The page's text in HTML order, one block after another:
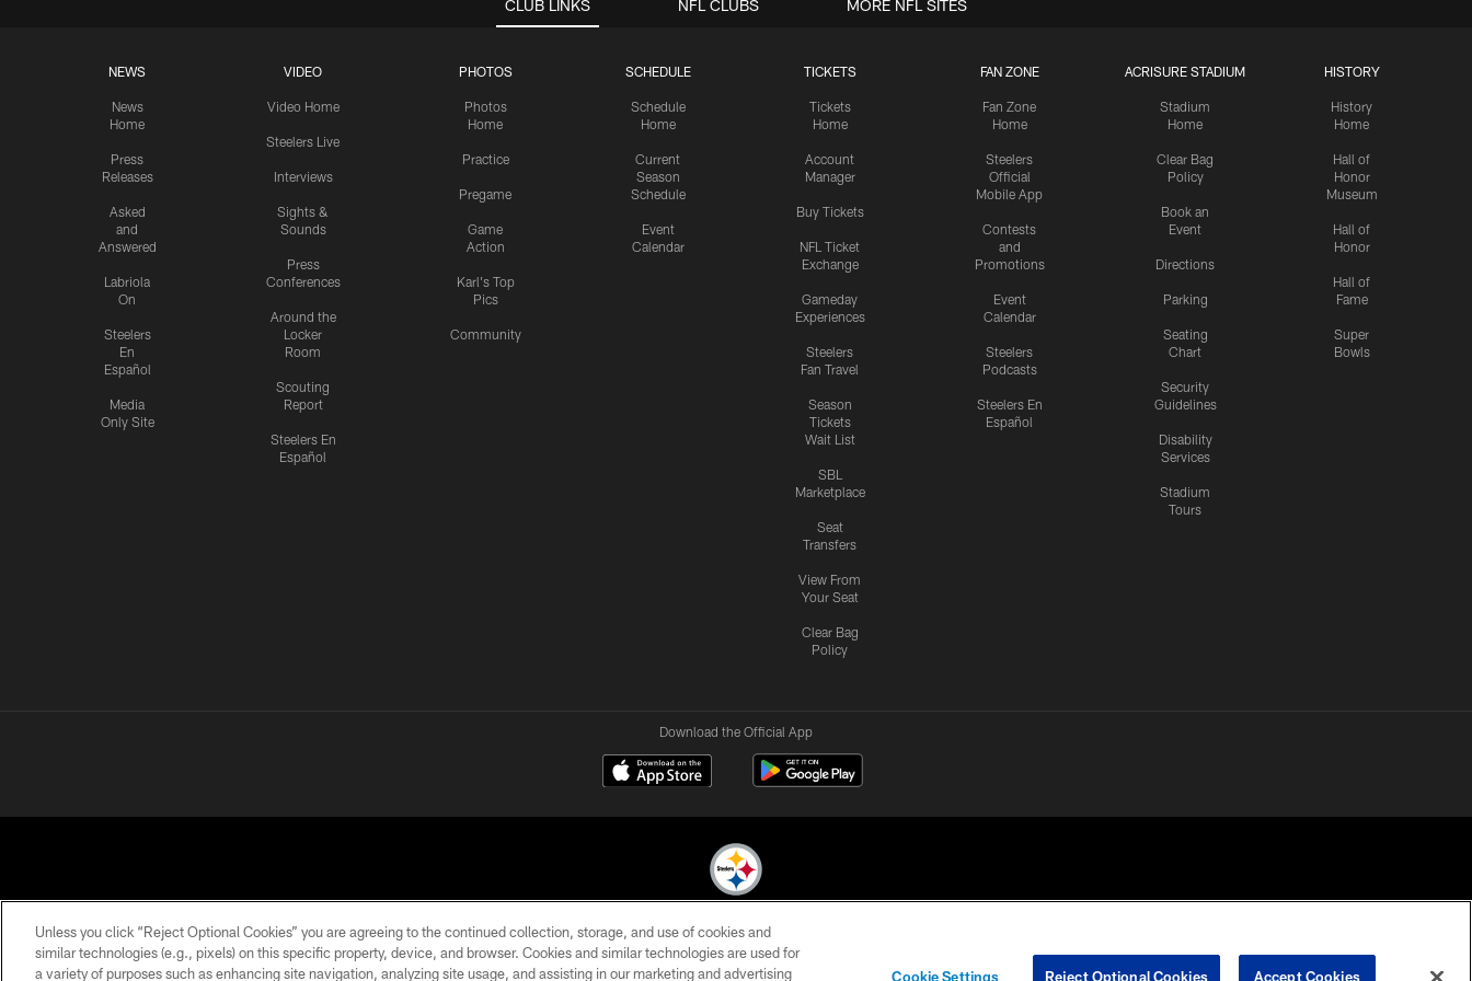
CLUB LINKS
NEWS
News
Home
Press
Releases
Asked
and
Answered
Labriola
On
Steelers
En
Español
Media
Only Site
VIDEO
Video Home
Steelers Live
Interviews
Sights &
Sounds
Press
Conferences
Around the
Locker
Room
Scouting
Report
Steelers En
Español
PHOTOS
Photos
Home
Practice
Pregame
Game
Action
Karl's Top
Pics
Community
SCHEDULE
Schedule
Home
Current
Season
Schedule
Event
Calendar
TICKETS
Tickets
Home
Account
Manager
Buy Tickets
NFL Ticket
Exchange
Gameday
Experiences
Steelers
Fan Travel
Season
Tickets
Wait List
SBL
Marketplace
Seat
Transfers
View From
Your Seat
Clear Bag
Policy
FAN ZONE
Fan Zone
Home
Steelers
Official
Mobile App
Contests
and
Promotions
Event
Calendar
Steelers
Podcasts
Steelers En
Español
ACRISURE STADIUM
Stadium
Home
Clear Bag
Policy
Book an
Event
Directions
Parking
Seating
Chart
Security
Guidelines
Disability
Services
Stadium
Tours
HISTORY
History
Home
Hall of
Honor
Museum
Hall of
Honor
Hall of
Fame
Super
Bowls
NFL CLUBS MORE NFL SITES
Download the Official App
© 2026 Pittsburgh Steelers. All Rights Reserved
PRIVACY TERMS OF ACCESSIBILITY CONTACT SITE YOUR PRIVACY COOKIE PREFERENCE
Unless you click “Reject Optional Cookies” you are agreeing to the continued collection, storage, and use of cookies and
similar technologies (e.g., pixels) on this specific property, device, and browser. Cookies and similar technologies are used for
a variety of purposes such as enhancing site navigation, analyzing site usage, and assisting in our marketing and advertising
Cookie Settings Reject Optional Cookies Accept Cookies